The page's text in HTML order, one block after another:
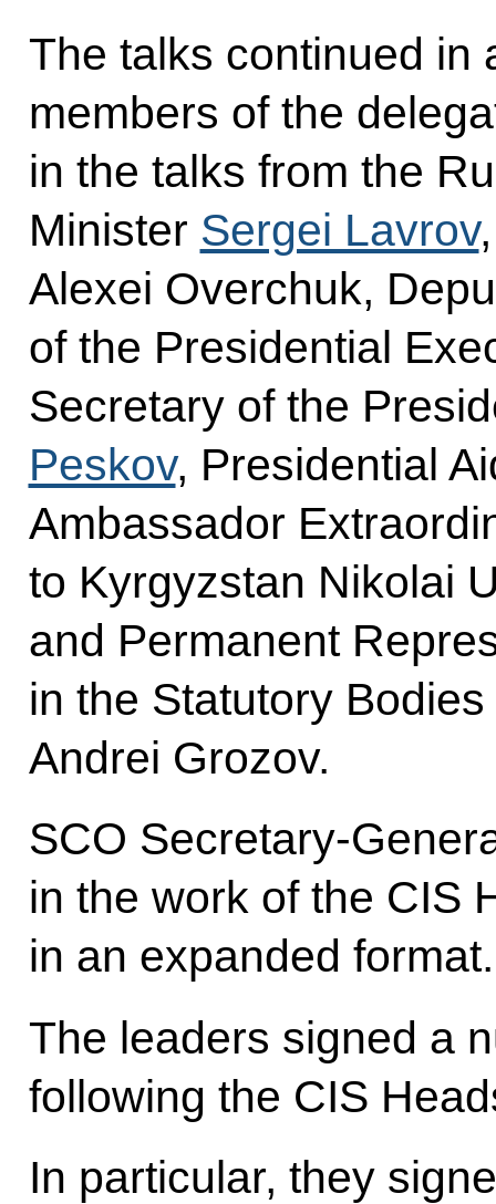
The talks continued in
members of the
in the talks from the
Minister Sergei Lavrov
Alexei Overchuk,
of the Presidential
Secretary of the
Peskov, Presidential
Ambassador
to Kyrgyzstan Nikolai
and Permanent
in the Statutory
Andrei Grozov.
SCO Secretary-
in the work of the CIS
in an expanded format.
The leaders signed a
following the CIS
In particular, they